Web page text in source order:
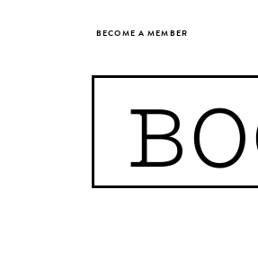
BECOME A MEMBER